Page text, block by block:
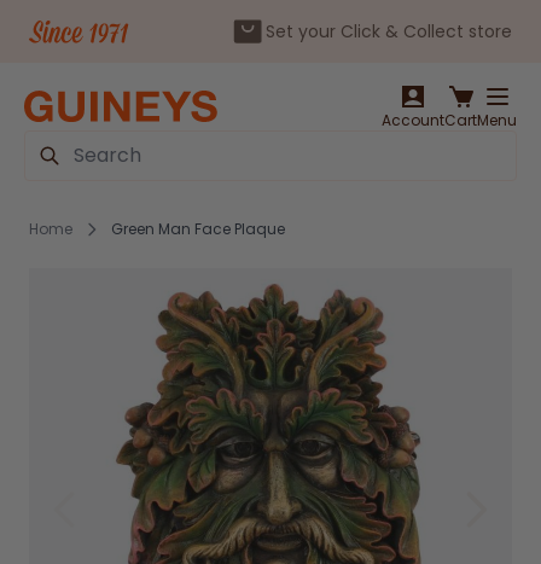
Set your Click & Collect store
AccountCartMenu
Search
Home Green Man Face Plaque